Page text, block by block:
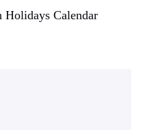
Holidays Calendar